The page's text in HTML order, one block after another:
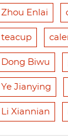
Zhou Enlai
teacup
Dong Biwu
Ye Jianying
Li Xiannian